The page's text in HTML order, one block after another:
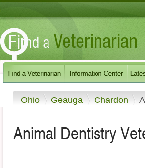
Ohio Geauga Chardon
Animal Dentistry